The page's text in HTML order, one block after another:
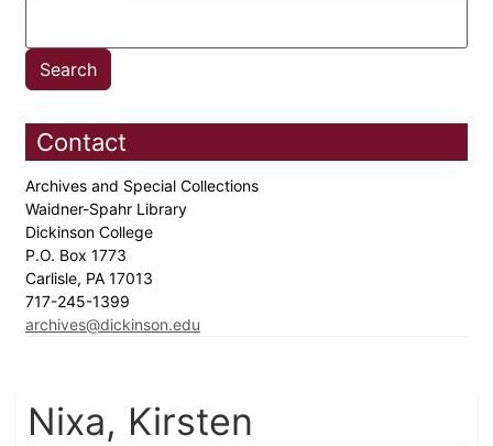
Contact
Archives and Special Collections
Waidner-Spahr Library
Dickinson College
P.O. Box 1773
Carlisle, PA 17013
717-245-1399
archives@dickinson.edu
Nixa, Kirsten